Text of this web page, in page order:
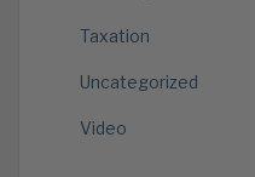
Taxation
Uncategorized
Video